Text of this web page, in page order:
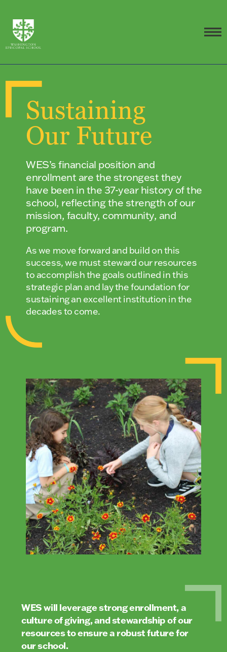
Sustaining
Our Future
WES’s financial position and
enrollment are the strongest they
have been in the 37-year history of the
school, reflecting the strength of our
mission, faculty, community, and
program.
As we move forward and build on this
success, we must steward our resources
to accomplish the goals outlined in this
strategic plan and lay the foundation for
sustaining an excellent institution in the
decades to come.
WES will leverage strong enrollment, a
culture of giving, and stewardship of our
resources to ensure a robust future for
our school.